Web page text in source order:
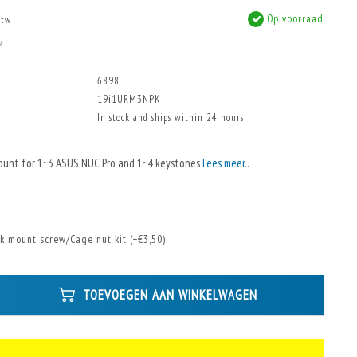
Op voorraad
6898
19i1URM3NPK
In stock and ships within 24 hours!
for 1~3 ASUS NUC Pro and 1~4 keystonesLees meer..
mount screw/Cage nut kit (+€3,50)
TOEVOEGEN AAN WINKELWAGEN